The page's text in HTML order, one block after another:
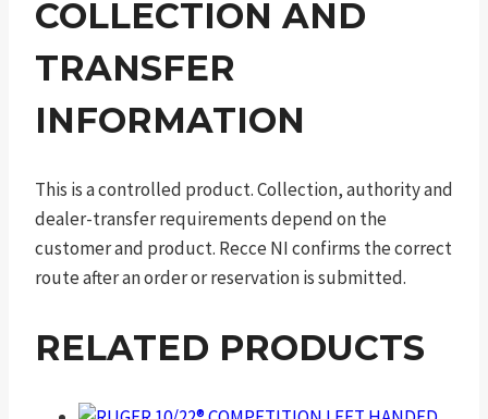
COLLECTION AND
TRANSFER
INFORMATION
This is a controlled product. Collection, authority and
dealer-transfer requirements depend on the
customer and product. Recce NI confirms the correct
route after an order or reservation is submitted.
RELATED PRODUCTS